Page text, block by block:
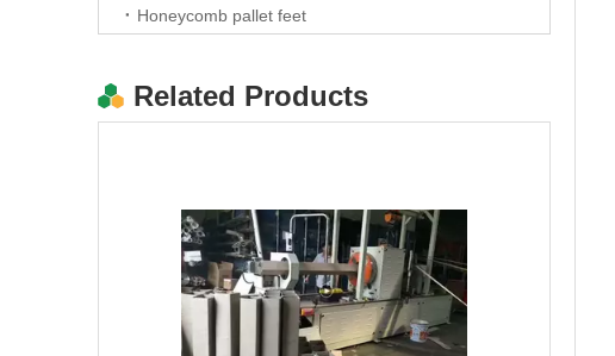
Honeycomb pallet feet
Related Products